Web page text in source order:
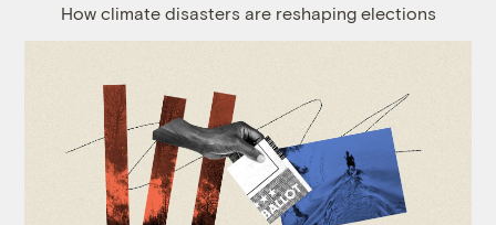
How climate disasters are reshaping elections